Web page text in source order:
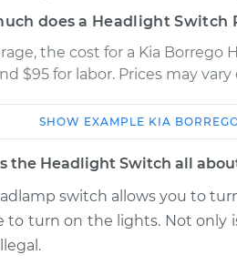
does a Headlight Switch
the cost for a Kia Borrego
$95 for labor. Prices may
Service
Kia
Headlight
Replacement
SHOW EXAMPLE KIA
the Headlight Switch all
switch allows you to
to turn on the lights. Not